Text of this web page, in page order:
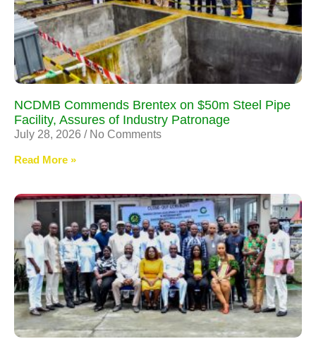
NCDMB Commends Brentex on $50m Steel Pipe
Facility, Assures of Industry Patronage
July 28, 2026 No Comments
Read More »